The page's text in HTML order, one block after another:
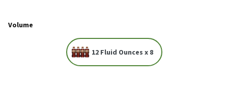
Volume
12 Fluid Ounces x 8